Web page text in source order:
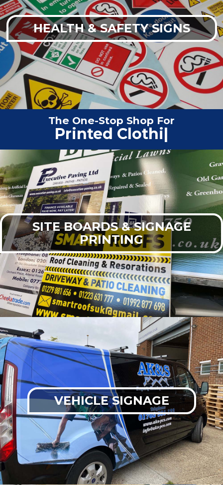
HEALTH & SAFETY SIGNS
The One-Stop Shop For
Vehicle Graphics
SITE BOARDS & SIGNAGE
PRINTING
VEHICLE SIGNAGE